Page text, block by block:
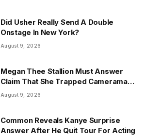
Did Usher Really Send A Double
Onstage In New York?
August 9, 2026
Megan Thee Stallion Must Answer
Claim That She Trapped Cameraman
& Had Sex In Car
August 9, 2026
Common Reveals Kanye Surprise
Answer After He Quit Tour For Acting